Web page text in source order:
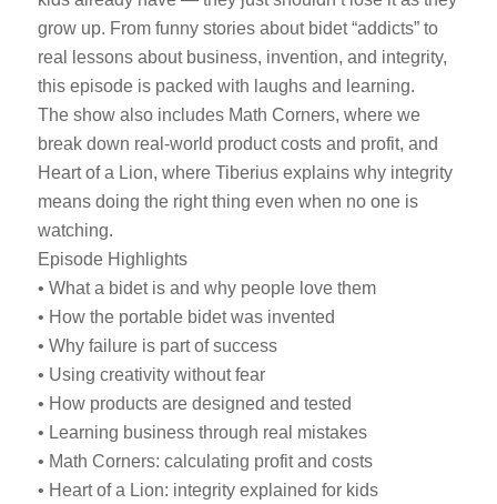
grow up. From funny stories about bidet “addicts” to
real lessons about business, invention, and integrity,
this episode is packed with laughs and learning.
The show also includes Math Corners, where we
break down real-world product costs and profit, and
Heart of a Lion, where Tiberius explains why integrity
means doing the right thing even when no one is
watching.
Episode Highlights
• What a bidet is and why people love them
• How the portable bidet was invented
• Why failure is part of success
• Using creativity without fear
• How products are designed and tested
• Learning business through real mistakes
• Math Corners: calculating profit and costs
• Heart of a Lion: integrity explained for kids